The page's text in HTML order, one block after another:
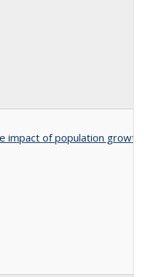
impact of population